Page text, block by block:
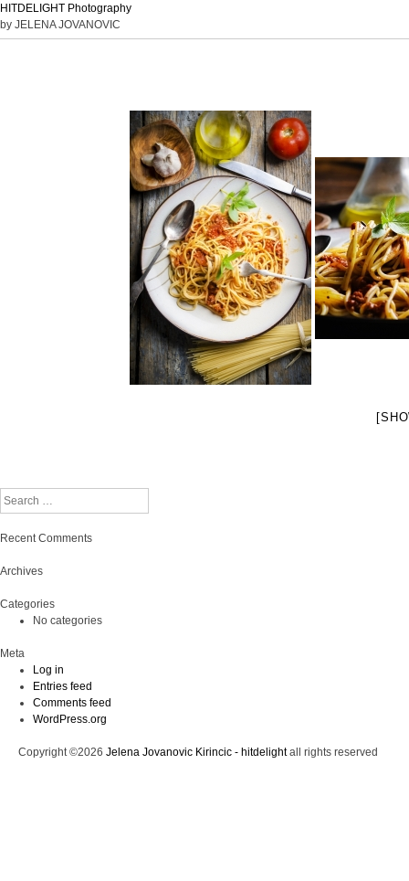
HITDELIGHT Photography
by JELENA JOVANOVIC
Search
Recent Comments
Archives
Categories
No categories
Meta
Log in
Entries feed
Comments feed
WordPress.org
Copyright ©2026 Jelena Jovanovic Kirincic - hitdelightall rights reserved